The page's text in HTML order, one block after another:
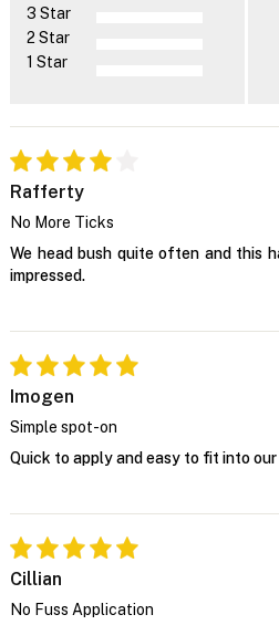
3 Star
2 Star
1 Star
Rafferty
No More Ticks
We head bush quite often and this
impressed.
Imogen
Simple spot-on
Quick to apply and easy to fit into
Cillian
No Fuss Application